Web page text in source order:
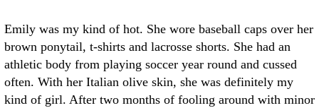
Emily was my kind of hot. She wore baseball caps over her
brown ponytail, t-shirts and lacrosse shorts. She had an
athletic body from playing soccer year round and cussed
often. With her Italian olive skin, she was definitely my
kind of girl. After two months of fooling around with minor